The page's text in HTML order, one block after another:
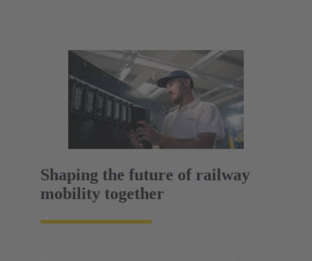
Shaping the future of railway
mobility together